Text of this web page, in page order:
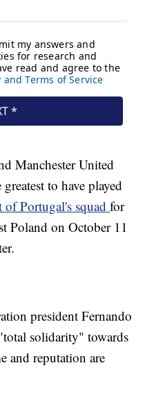
Manchester United
to have played
of Portugal's squadfor
Poland on October 11
president Fernando
solidarity" towards
and reputation are